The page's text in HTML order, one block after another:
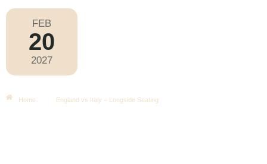
FEB
20
2027
Home England vs Italy – Longside Seating